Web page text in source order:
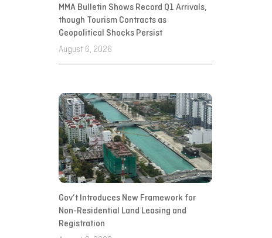
MMA Bulletin Shows Record Q1 Arrivals,
though Tourism Contracts as
Geopolitical Shocks Persist
August 6, 2026
Gov’t Introduces New Framework for
Non-Residential Land Leasing and
Registration